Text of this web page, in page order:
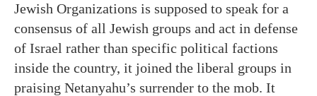
Jewish Organizations is supposed to speak for a
consensus of all Jewish groups and act in defense
of Israel rather than specific political factions
inside the country, it joined the liberal groups in
praising Netanyahu’s surrender to the mob. It